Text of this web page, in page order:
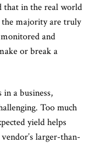
that in the real world
the majority are truly
and
or break a
a business,
Too much
yield helps
larger-than-